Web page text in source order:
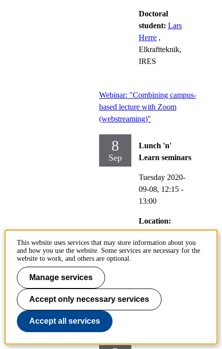
Doctoral
student: Lars
Herre ,
Elkraftteknik,
IRES
Webinar: "Combining campus-
based lecture with Zoom
(webstreaming)"
8
Sep
Lunch 'n'
Learn seminars
Tuesday 2020-
09-08, 12:15 -
13:00
Location:
Online, Zoom
http://kth-
se.zoom.us/j/829
Is time money? Philosophical
perspectives on the monetary
valuation of travel time
This website uses services that may store information about you
and how you use the website. Some services are necessary for the
website to work, and others are optional.
Manage services
Accept only necessary services
Accept all services